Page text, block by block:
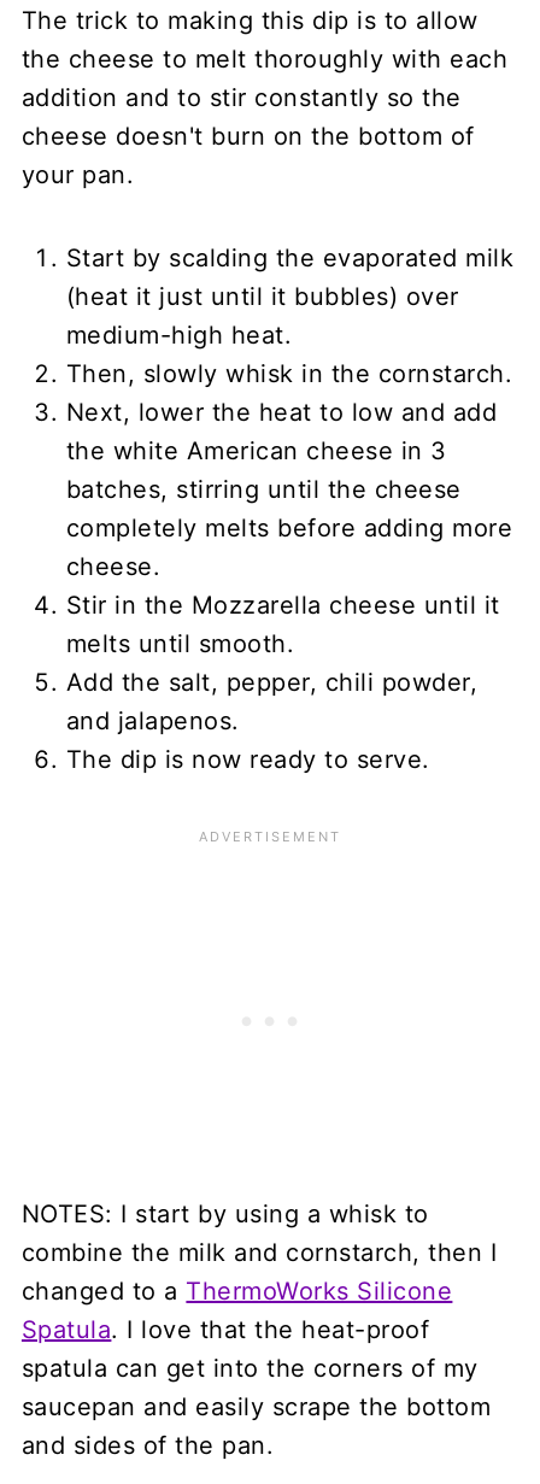
The trick to making this dip is to allow
the cheese to melt thoroughly with each
addition and to stir constantly so the
cheese doesn't burn on the bottom of
your pan.
Start by scalding the evaporated milk
(heat it just until it bubbles) over
medium-high heat.
Then, slowly whisk in the cornstarch.
Next, lower the heat to low and add
the white American cheese in 3
batches, stirring until the cheese
completely melts before adding more
cheese.
Stir in the Mozzarella cheese until it
melts until smooth.
Add the salt, pepper, chili powder,
and jalapenos.
The dip is now ready to serve.
NOTES: I start by using a whisk to
combine the milk and cornstarch, then I
changed to a ThermoWorks Silicone
Spatula. I love that the heat-proof
spatula can get into the corners of my
saucepan and easily scrape the bottom
and sides of the pan.